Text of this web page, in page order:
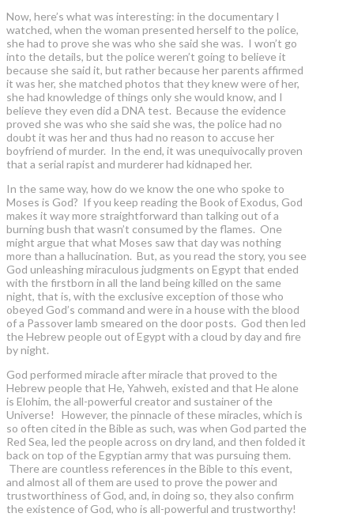
Now, here’s what was interesting: in the documentary I
watched, when the woman presented herself to the police,
she had to prove she was who she said she was. I won’t go
into the details, but the police weren’t going to believe it
because she said it, but rather because her parents affirmed
it was her, she matched photos that they knew were of her,
she had knowledge of things only she would know, and I
believe they even did a DNA test. Because the evidence
proved she was who she said she was, the police had no
doubt it was her and thus had no reason to accuse her
boyfriend of murder. In the end, it was unequivocally proven
that a serial rapist and murderer had kidnaped her.
In the same way, how do we know the one who spoke to
Moses is God? If you keep reading the Book of Exodus, God
makes it way more straightforward than talking out of a
burning bush that wasn’t consumed by the flames. One
might argue that what Moses saw that day was nothing
more than a hallucination. But, as you read the story, you see
God unleashing miraculous judgments on Egypt that ended
with the firstborn in all the land being killed on the same
night, that is, with the exclusive exception of those who
obeyed God’s command and were in a house with the blood
of a Passover lamb smeared on the door posts. God then led
the Hebrew people out of Egypt with a cloud by day and fire
by night.
God performed miracle after miracle that proved to the
Hebrew people that He, Yahweh, existed and that He alone
is Elohim, the all-powerful creator and sustainer of the
Universe! However, the pinnacle of these miracles, which is
so often cited in the Bible as such, was when God parted the
Red Sea, led the people across on dry land, and then folded it
back on top of the Egyptian army that was pursuing them.
There are countless references in the Bible to this event,
and almost all of them are used to prove the power and
trustworthiness of God, and, in doing so, they also confirm
the existence of God, who is all-powerful and trustworthy!